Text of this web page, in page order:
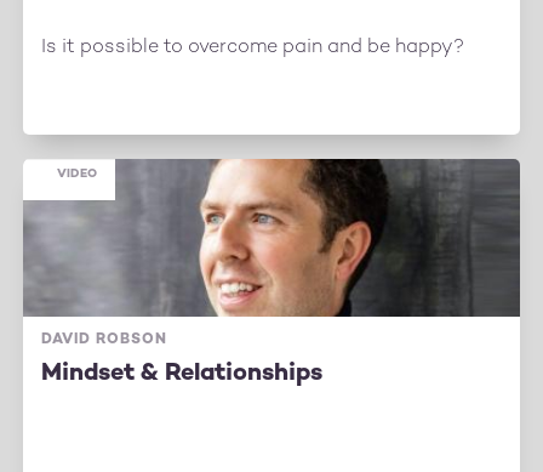
Is it possible to overcome pain and be happy?
DAVID ROBSON
Mindset & Relationships
VIDEO